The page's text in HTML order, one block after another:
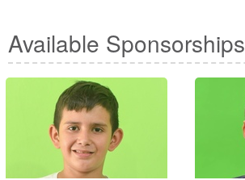
Available Sponsorships